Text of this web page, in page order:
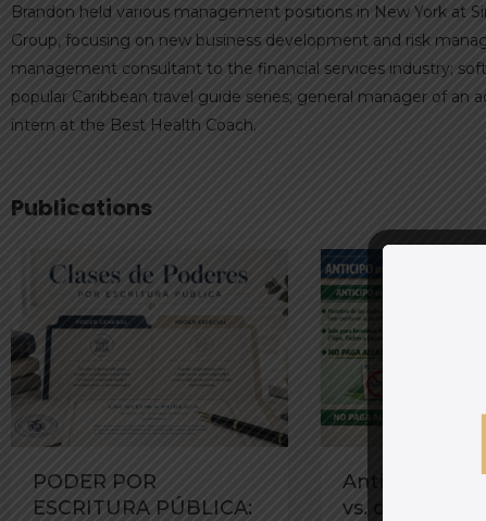
Brandon held various management positions in New York at
Group, focusing on new business development and risk
management consultant to the financial services industry;
popular Caribbean travel guide series; general manager of
intern at the Best Health Coach.
Publications
PODER POR
ESCRITURA PÚBLICA:
Anticipo de
vs. donación